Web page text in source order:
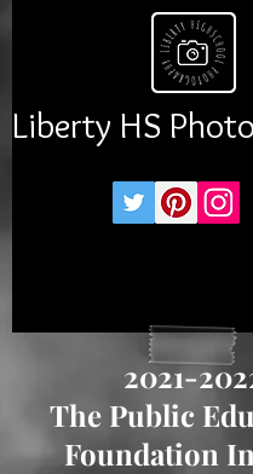
Liberty HS
2021-
The Public
Foundation